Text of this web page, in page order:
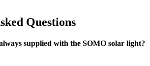
Questions
supplied with the SOMO solar light?